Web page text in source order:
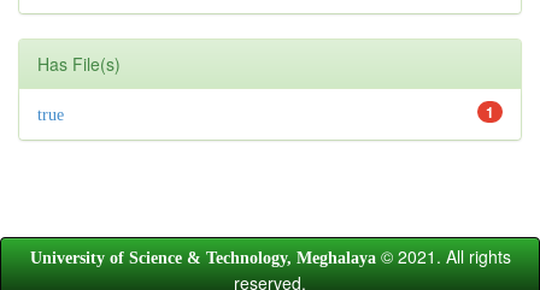
Has File(s)
1
true
University of Science & Technology, Meghalaya © 2021. All rights
reserved.